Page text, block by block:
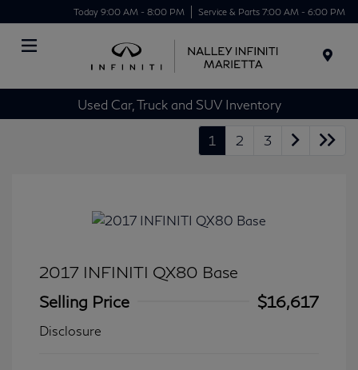
Today 9:00 AM - 8:00 PM Service & Parts 7:00 AM - 6:00 PM
Used Car, Truck and SUV Inventory
1 2 3
2017 INFINITI QX80 Base
Selling Price
$16,617
Disclosure